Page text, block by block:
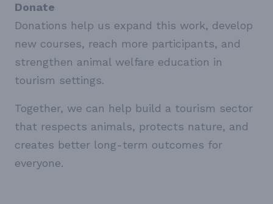
Donate
Donations help us expand this work, develop
new courses, reach more participants, and
strengthen animal welfare education in
tourism settings.
Together, we can help build a tourism sector
that respects animals, protects nature, and
creates better long-term outcomes for
everyone.